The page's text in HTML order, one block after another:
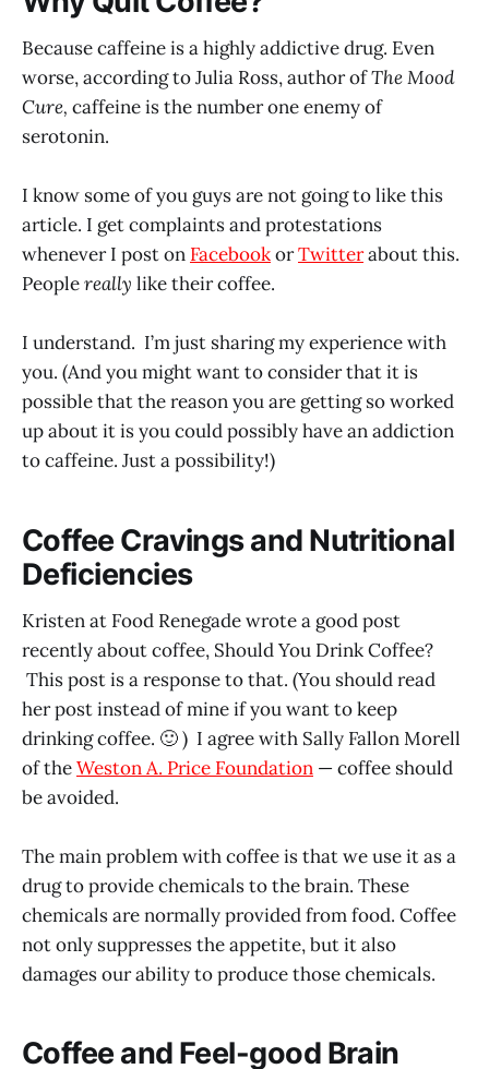
Because caffeine is a highly addictive drug. Even
worse, according to Julia Ross, author ofThe Mood
Cure, caffeine is the number one enemy of
serotonin.
I know some of you guys are not going to like this
article. I get complaints and protestations
whenever I post on FacebookorTwitterabout this.
Peoplereally like their coffee.
I understand. I’m just sharing my experience with
you. (And you might want to consider that it is
possible that the reason you are getting so worked
up about it is you could possibly have an addiction
to caffeine. Just a possibility!)
Coffee Cravings and Nutritional
Deficiencies
Kristen at Food Renegade wrote a good post
recently about coffee, Should You Drink Coffee?
This post is a response to that. (You should read
her post instead of mine if you want to keep
drinking coffee. 🙂 ) I agree with Sally Fallon Morell
of theWeston A. Price Foundation — coffee should
be avoided.
The main problem with coffee is that we use it as a
drug to provide chemicals to the brain. These
chemicals are normally provided from food. Coffee
not only suppresses the appetite, but it also
damages our ability to produce those chemicals.
Coffee and Feel-good Brain